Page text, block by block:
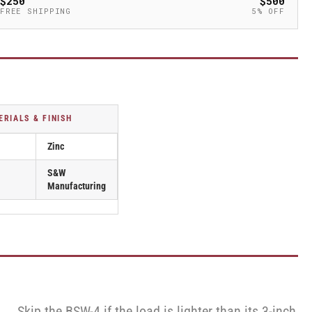
FREE SHIPPING 5% OFF
& FINISH
Zinc
S&W
Manufacturing